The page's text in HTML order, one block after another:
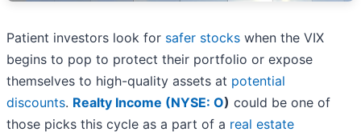
Patient investors look for safer stocks when the VIX
begins to pop to protect their portfolio or expose
themselves to high-quality assets at potential
discounts. Realty Income (NYSE: O) could be one of
those picks this cycle as a part of a real estate